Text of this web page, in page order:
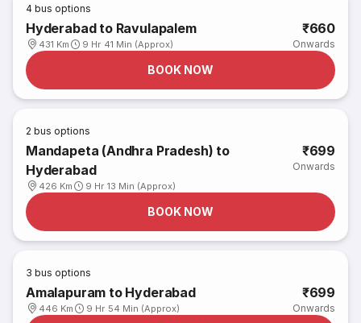
4 bus options
Hyderabad to Ravulapalem
431 Km 9 Hr 41 Min (Approx)
₹660
Onwards
BOOK NOW
2 bus options
Mandapeta (Andhra Pradesh) to
Hyderabad
426 Km 9 Hr 13 Min (Approx)
₹699
Onwards
BOOK NOW
3 bus options
Amalapuram to Hyderabad
446 Km 9 Hr 54 Min (Approx)
₹699
Onwards